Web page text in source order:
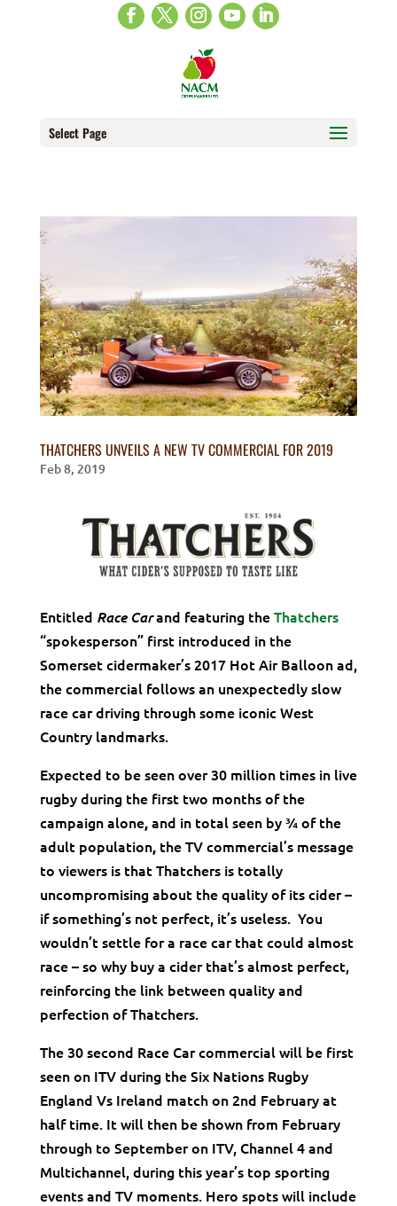
Select Page
THATCHERS UNVEILS A NEW TV COMMERCIAL FOR 2019
Feb 8, 2019
Entitled Race Carand featuring theThatchers
“spokesperson” first introduced in the
Somerset cidermaker’s 2017 Hot Air Balloon ad,
the commercial follows an unexpectedly slow
race car driving through some iconic West
Country landmarks.
Expected to be seen over 30 million times in live
rugby during the first two months of the
campaign alone,and in total seen by ¾ of the
adult population, the TV commercial’s message
to viewers is that Thatchers is totally
uncompromising about the quality of its cider –
if something’s not perfect, it’s useless. You
wouldn’t settle for a race car that could almost
race – so why buy a cider that’s almost perfect,
reinforcing the link between quality and
perfection of Thatchers.
The 30 second Race Car commercial will be first
seen on ITV during the Six Nations Rugby
England Vs Ireland match on 2nd February at
half time. It will then be shown from February
through to September on ITV, Channel 4 and
Multichannel, during this year’s top sporting
events and TV moments. Hero spots will include